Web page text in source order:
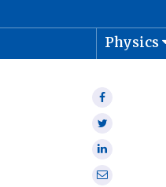
Physics
Share
Share
Share
onShare